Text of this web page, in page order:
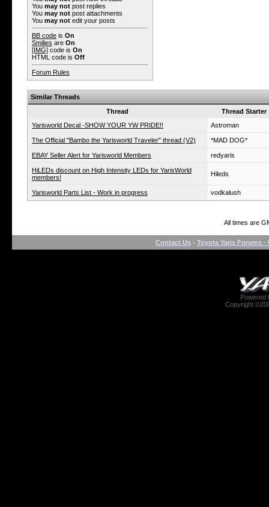
You may not post replies
You may not post attachments
You may not edit your posts
BB code is On
Smilies are On
[IMG] code is On
HTML code is Off
Forum Rules
Similar Threads
Thread
Thread Starter
Yarisworld Decal -SHOW YOUR YW PRIDE!!
Astroman
The Official "Bambo the Yarisworld Traveler" thread (V2) *MAD DOG*
EBAY Seller Alert for Yarisworld Members redyaris
HiLEDs discount on High Intensity LEDs for YarisWorld
members!
Hileds
Yarisworld Parts List - Work in progress vodkalush
All times are
Contact Us - Toyota Yaris Forums -
Powered
Copyright